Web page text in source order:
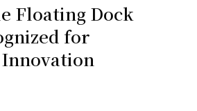
Floating Dock
for